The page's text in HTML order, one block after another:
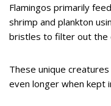
Flamingos primarily
shrimp and plankton
bristles to filter out the
These unique
even longer when kept